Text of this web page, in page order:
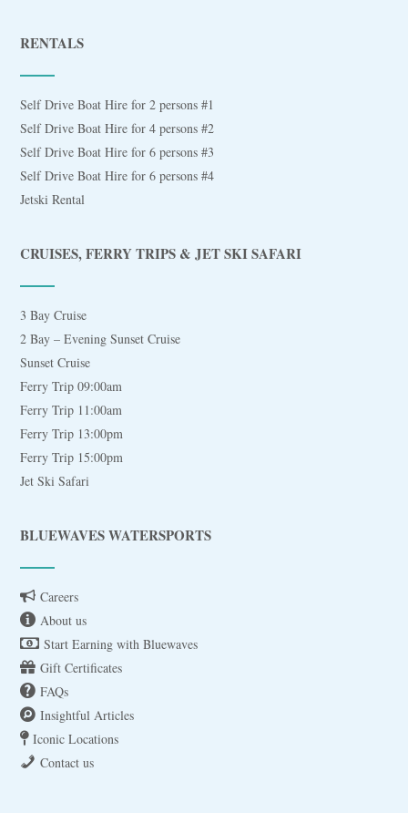
RENTALS
Self Drive Boat Hire for 2 persons #1
Self Drive Boat Hire for 4 persons #2
Self Drive Boat Hire for 6 persons #3
Self Drive Boat Hire for 6 persons #4
Jetski Rental
CRUISES, FERRY TRIPS & JET SKI SAFARI
3 Bay Cruise
2 Bay – Evening Sunset Cruise
Sunset Cruise
Ferry Trip 09:00am
Ferry Trip 11:00am
Ferry Trip 13:00pm
Ferry Trip 15:00pm
Jet Ski Safari
BLUEWAVES WATERSPORTS
Careers
About us
Start Earning with Bluewaves
Gift Certificates
FAQs
Insightful Articles
Iconic Locations
Contact us